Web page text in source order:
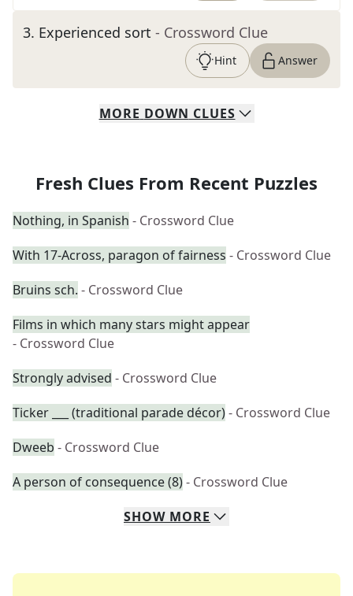
3. Experienced sort - Crossword Clue
Hint Answer
MORE DOWN CLUES
Fresh Clues From Recent Puzzles
Nothing, in Spanish - Crossword Clue
With 17-Across, paragon of fairness - Crossword Clue
Bruins sch. - Crossword Clue
Films in which many stars might appear
- Crossword Clue
Strongly advised - Crossword Clue
Ticker ___ (traditional parade décor)- Crossword Clue
Dweeb - Crossword Clue
A person of consequence (8)- Crossword Clue
SHOW MORE